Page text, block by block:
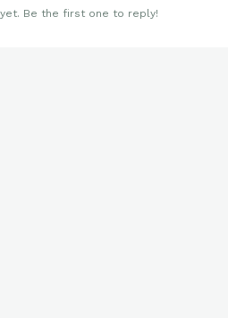
Be the first one to reply!